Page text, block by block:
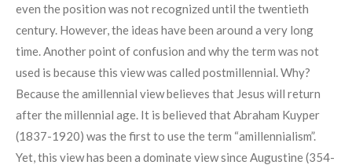
even the position was not recognized until the twentieth
century. However, the ideas have been around a very long
time. Another point of confusion and why the term was not
used is because this view was called postmillennial. Why?
Because the amillennial view believes that Jesus will return
after the millennial age. It is believed that Abraham Kuyper
(1837-1920) was the first to use the term “amillennialism”.
Yet, this view has been a dominate view since Augustine (354-